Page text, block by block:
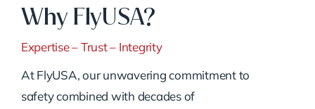
Why FlyUSA?
Expertise – Trust – Integrity
At FlyUSA, our unwavering commitment to
safety combined with decades of